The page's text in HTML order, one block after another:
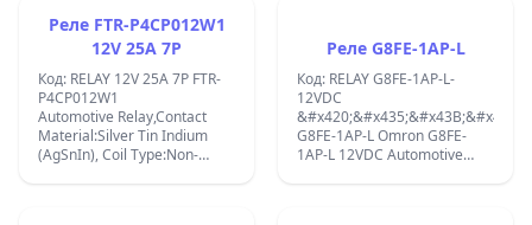
EP2F-B3G1ST / EP2-3N1ST
REPLACE EP2-3L1T SIGNAL
TURN HYUNDAY,BCM ETC;
&#x43D;&#x430;
12 VDC,
Реле FTR-P4CP012W1
12V 25A 7P
Код: RELAY 12V 25A 7P FTR-
P4CP012W1
Automotive Relay,Contact
Material:Silver Tin Indium
(AgSnIn), Coil Type:Non-
Реле G8FE-1AP-L
Код: RELAY G8FE-1AP-L-
12VDC
&#x420;&#x435;&#x43B;&#x435;
G8FE-1AP-L Omron G8FE-
1AP-L 12VDC Automotive